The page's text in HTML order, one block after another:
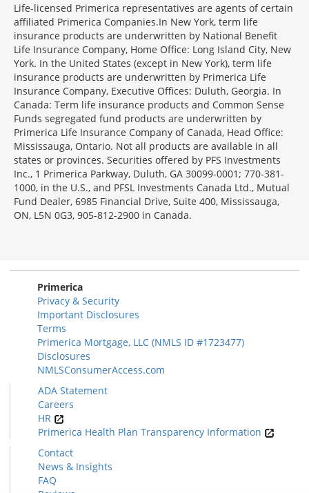
Morgage
Disclosures
Section
Life-licensed Primerica representatives are agents of certain
affiliated Primerica Companies.In New York, term life
insurance products are underwritten by National Benefit
Life Insurance Company, Home Office: Long Island City, New
York. In the United States (except in New York), term life
insurance products are underwritten by Primerica Life
Insurance Company, Executive Offices: Duluth, Georgia. In
Canada: Term life insurance products and Common Sense
Funds segregated fund products are underwritten by
Primerica Life Insurance Company of Canada, Head Office:
Mississauga, Ontario. Not all products are available in all
states or provinces. Securities offered by PFS Investments
Inc., 1 Primerica Parkway, Duluth, GA 30099-0001; 770-381-
1000, in the U.S., and PFSL Investments Canada Ltd., Mutual
Fund Dealer, 6985 Financial Drive, Suite 400, Mississauga,
ON, L5N 0G3, 905-812-2900 in Canada.
Primerica
Privacy & Security
Important Disclosures
Terms
Primerica Mortgage, LLC (NMLS ID #1723477)
Disclosures
NMLSConsumerAccess.com
ADA Statement
Careers
HR
Primerica Health Plan Transparency Information
Contact
News & Insights
FAQ